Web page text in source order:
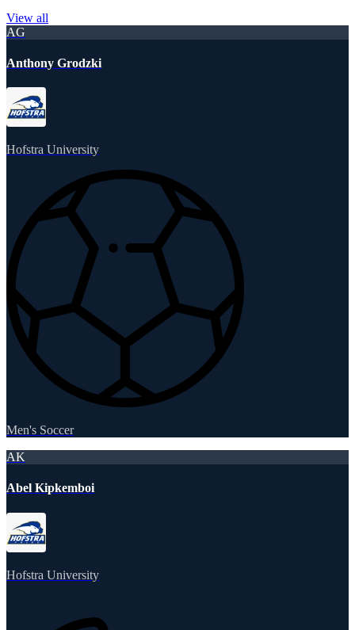
View all
AG
Anthony Grodzki
Hofstra University
Men's Soccer
AK
Abel Kipkemboi
Hofstra University